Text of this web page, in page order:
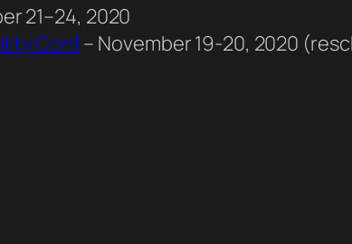
21–24, 2020
Conf– November 19-20, 2020